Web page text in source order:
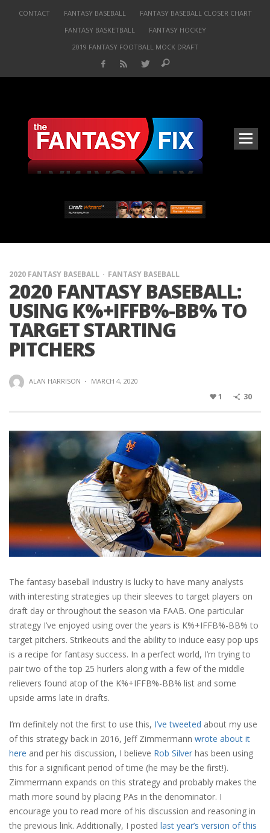
CONTACT FANTASY BASEBALL
FANTASY BASEBALL CLOSER CHART
FANTASY BASKETBALL
FANTASY HOCKEY
2019 FANTASY FOOTBALL MOCK DRAFT
2020 FANTASY BASEBALL FANTASY BASEBALL
2020 FANTASY BASEBALL:
USING K%+IFFB%-BB% TO
TARGET STARTING
PITCHERS
ALAN HARRISON · MARCH 4, 2020
1 30
The fantasy baseball industry is lucky to have many analysts
with interesting strategies up their sleeves to target players on
draft day or throughout the season via FAAB. One particular
strategy I’ve enjoyed using over the years is K%+IFFB%-BB% to
target pitchers. Strikeouts and the ability to induce easy pop ups
is a recipe for fantasy success. In a perfect world, I’m trying to
pair two of the top 25 hurlers along with a few of the middle
relievers found atop of the K%+IFFB%-BB% list and some
upside arms late in drafts.
I’m definitely not the first to use this, I’ve tweeted about my use
of this strategy back in 2016, Jeff Zimmermann wrote about it
here and per his discussion, I believe Rob Silver has been using
this for a significant period of time (he may be the first!).
Zimmermann expands on this strategy and probably makes the
math more sound by placing PAs in the denominator. I
encourage you to read more of his discussion and reasoning in
the previous link. Additionally, I posted last year’s version of this